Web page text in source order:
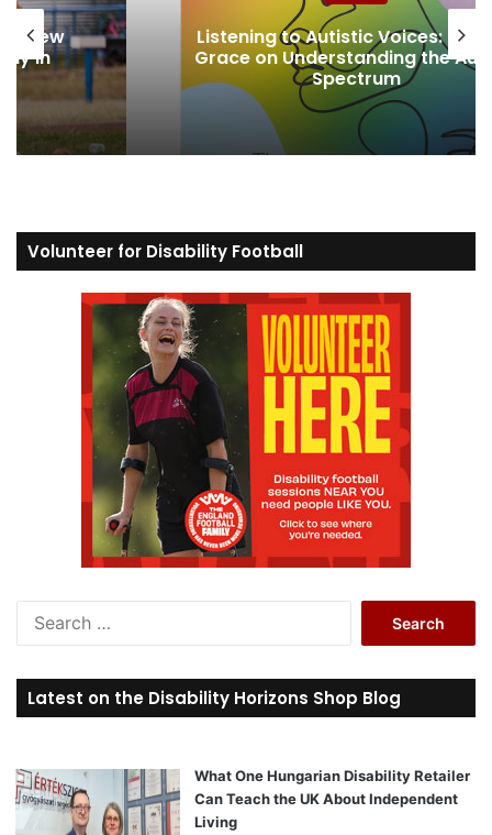
Lessons from Europe’s New
Accessibility Movement
Volunteer for Disability Football
r
c
o
r
Latest on the Disability Horizons Shop Blog
What One Hungarian Disability Retailer
Can Teach the UK About Independent
Living